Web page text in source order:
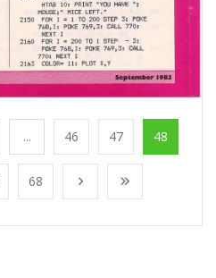
... 46 47 48
68